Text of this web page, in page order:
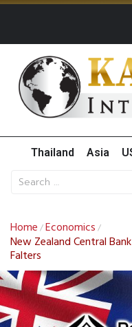
Thailand Asia
Home /Economics /
New Zealand Central
Falters